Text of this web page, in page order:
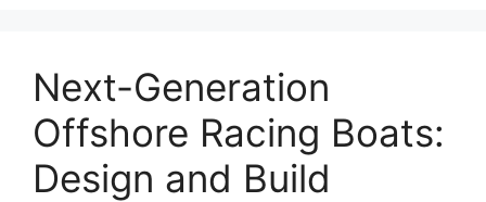
Next-Generation
Offshore Racing Boats:
Design and Build